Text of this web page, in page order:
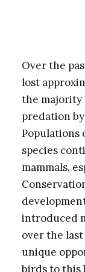
Over the
lost
the
predation
Populations
species
mammals,
introduced
over the
unique
birds to this